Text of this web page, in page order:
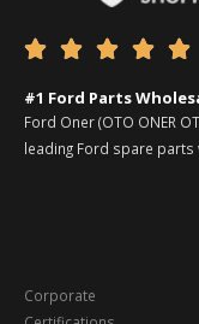
    
#1 Ford Parts
Ford Oner (OTO ONER
leading Ford spare parts
Corporate